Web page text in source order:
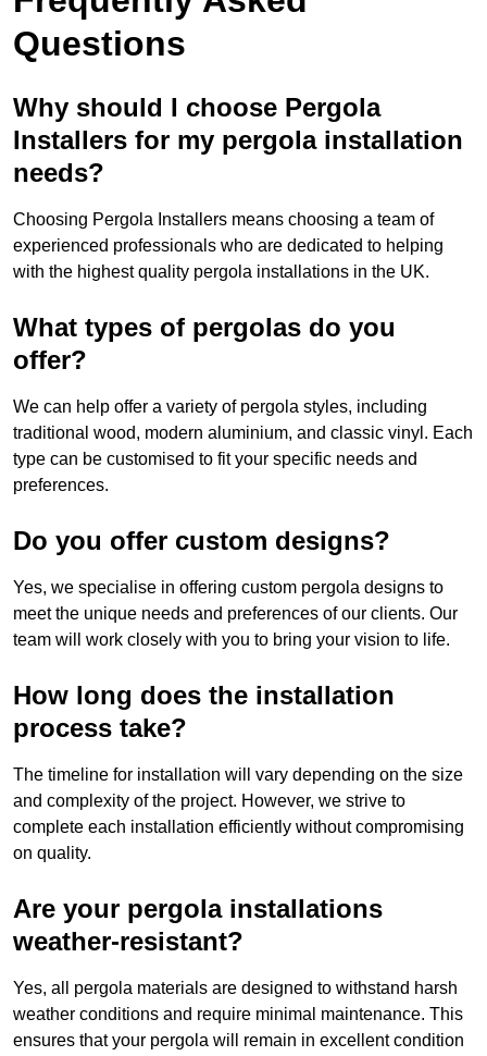
Questions
Why should I choose Pergola
Installers for my pergola installation
needs?
Choosing Pergola Installers means choosing a team of
experienced professionals who are dedicated to helping
with the highest quality pergola installations in the UK.
What types of pergolas do you
offer?
We can help offer a variety of pergola styles, including
traditional wood, modern aluminium, and classic vinyl. Each
type can be customised to fit your specific needs and
preferences.
Do you offer custom designs?
Yes, we specialise in offering custom pergola designs to
meet the unique needs and preferences of our clients. Our
team will work closely with you to bring your vision to life.
How long does the installation
process take?
The timeline for installation will vary depending on the size
and complexity of the project. However, we strive to
complete each installation efficiently without compromising
on quality.
Are your pergola installations
weather-resistant?
Yes, all pergola materials are designed to withstand harsh
weather conditions and require minimal maintenance. This
ensures that your pergola will remain in excellent condition